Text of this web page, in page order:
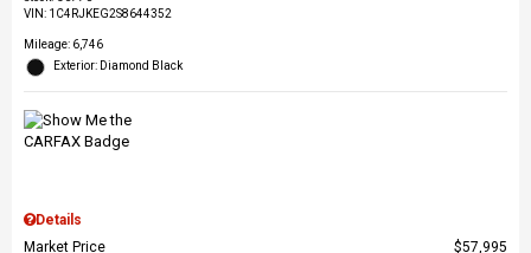
VIN: 1C4RJKEG2S8644352
Mileage: 6,746
Exterior: Diamond Black
Details
Market Price
$57,995